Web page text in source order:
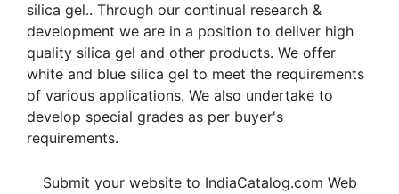
silica gel.. Through our continual research &
development we are in a position to deliver high
quality silica gel and other products. We offer
white and blue silica gel to meet the requirements
of various applications. We also undertake to
develop special grades as per buyer's
requirements.
Submit your website to IndiaCatalog.com Web